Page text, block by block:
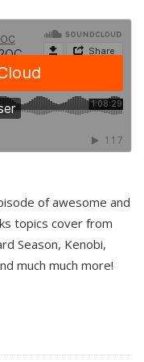
of awesome and
topics cover from
Season, Kenobi,
much much more!